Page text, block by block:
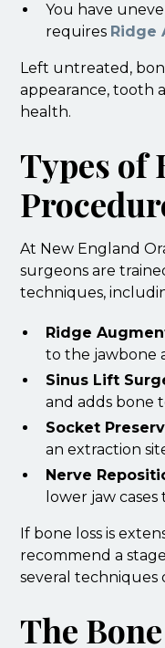
You have
requires Ridge
Left untreated,
appearance, tooth
health.
Types of
At New England
surgeons are
techniques,
Ridge
to the jawbone
Sinus Lift
and adds bone
Socket
an extraction
Nerve
lower jaw
If bone loss is
recommend a
several techniques
The